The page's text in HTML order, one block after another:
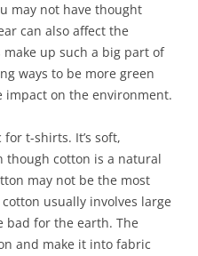
may not have thought
can also affect the
up such a big part of
ways to be more green
impact on the environment.
t-shirts. It’s soft,
though cotton is a natural
may not be the most
usually involves large
bad for the earth. The
and make it into fabric